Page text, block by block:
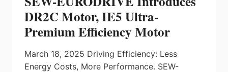
FILLING
APPLICATIONS
DR2C Motor, IE5 Ultra-
Premium Efficiency Motor
March 18, 2025 Driving Efficiency: Less
Energy Costs, More Performance. SEW-